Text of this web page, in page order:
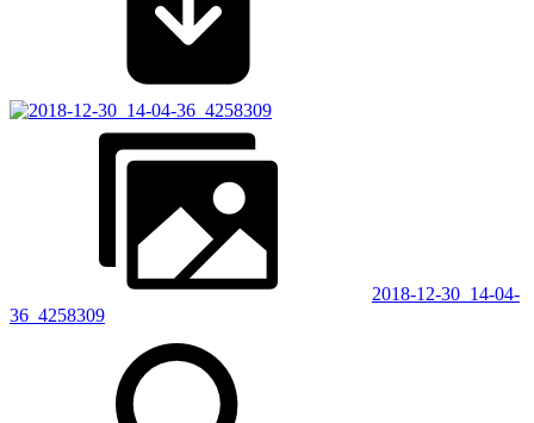
2018-12-30_14-04-
36_4258309